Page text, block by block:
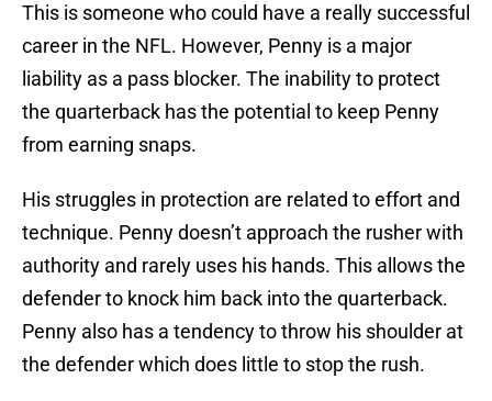
This is someone who could have a really successful
career in the NFL. However, Penny is a major
liability as a pass blocker. The inability to protect
the quarterback has the potential to keep Penny
from earning snaps.
His struggles in protection are related to effort and
technique. Penny doesn’t approach the rusher with
authority and rarely uses his hands. This allows the
defender to knock him back into the quarterback.
Penny also has a tendency to throw his shoulder at
the defender which does little to stop the rush.